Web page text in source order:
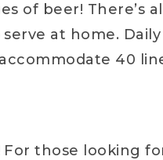
of beer! There’s
at home.
40
those looking